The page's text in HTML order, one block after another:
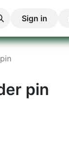
Sign in
pin